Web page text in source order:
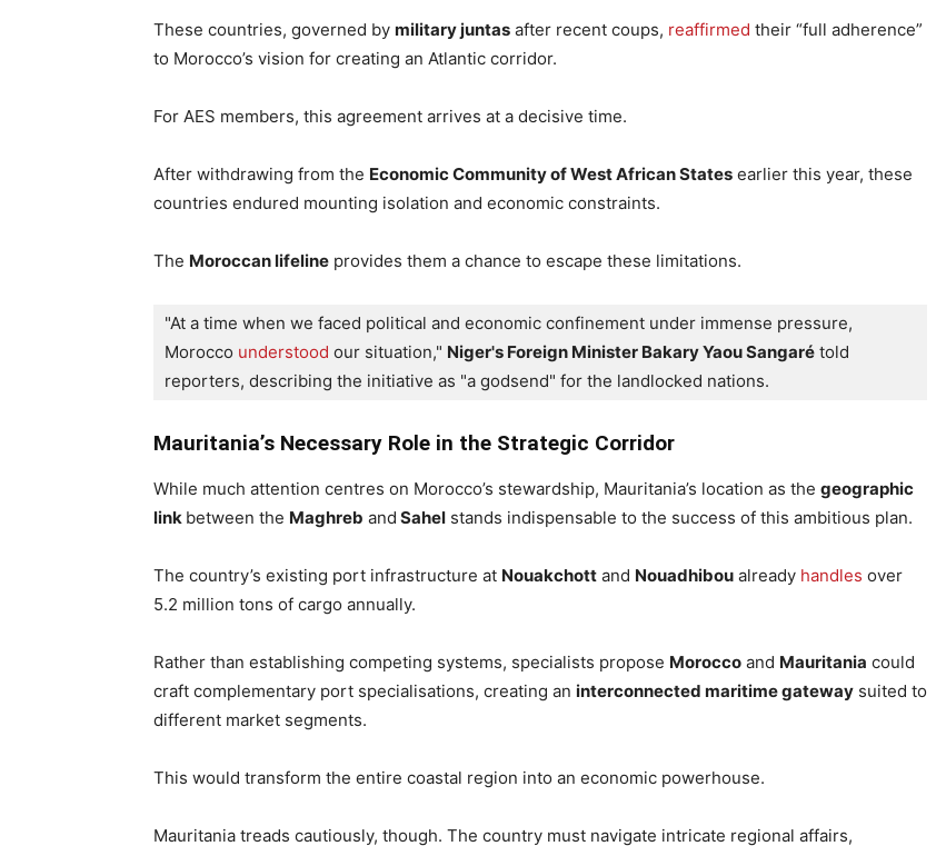
These countries, governed by military juntas after recent coups, reaffirmed their “full adherence”
to Morocco’s vision for creating an Atlantic corridor.
For AES members, this agreement arrives at a decisive time.
After withdrawing from the Economic Community of West African States earlier this year, these
countries endured mounting isolation and economic constraints.
The Moroccan lifeline provides them a chance to escape these limitations.
"At a time when we faced political and economic confinement under immense pressure,
Morocco understood our situation," Niger's Foreign Minister Bakary Yaou Sangaré told
reporters, describing the initiative as "a godsend" for the landlocked nations.
Mauritania’s Necessary Role in the Strategic Corridor
While much attention centres on Morocco’s stewardship, Mauritania’s location as the geographic
link between the Maghreb and Sahel stands indispensable to the success of this ambitious plan.
The country’s existing port infrastructure at Nouakchott and Nouadhibou already handles over
5.2 million tons of cargo annually.
Rather than establishing competing systems, specialists propose Morocco and Mauritania could
craft complementary port specialisations, creating an interconnected maritime gateway suited to
different market segments.
This would transform the entire coastal region into an economic powerhouse.
Mauritania treads cautiously, though. The country must navigate intricate regional affairs,